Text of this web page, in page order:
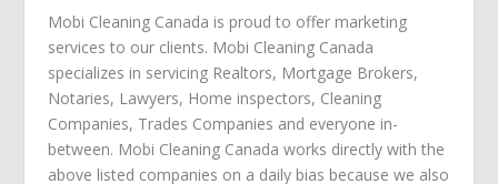
Mobi Cleaning Canada is proud to offer marketing
services to our clients. Mobi Cleaning Canada
specializes in servicing Realtors, Mortgage Brokers,
Notaries, Lawyers, Home inspectors, Cleaning
Companies, Trades Companies and everyone in-
between. Mobi Cleaning Canada works directly with the
above listed companies on a daily bias because we also